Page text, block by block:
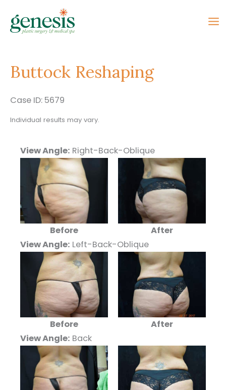
content
Buttock Reshaping
Case ID: 5679
Individual results may vary.
View Angle: Right-Back-Oblique
Before
After
View Angle: Left-Back-Oblique
Before
After
View Angle: Back